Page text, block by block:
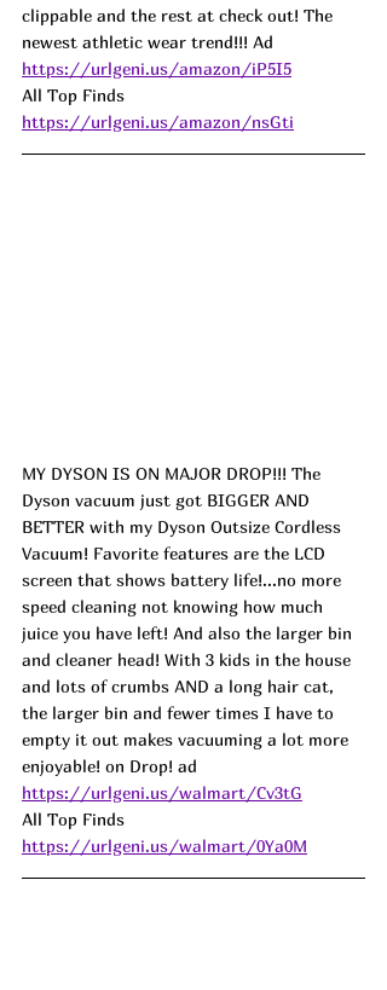
clippable and the rest at check out! The
newest athletic wear trend!!! Ad
https://urlgeni.us/amazon/iP5I5
All Top Finds
https://urlgeni.us/amazon/nsGti
MY DYSON IS ON MAJOR DROP!!! The
Dyson vacuum just got BIGGER AND
BETTER with my Dyson Outsize Cordless
Vacuum! Favorite features are the LCD
screen that shows battery life!...no more
speed cleaning not knowing how much
juice you have left! And also the larger bin
and cleaner head! With 3 kids in the house
and lots of crumbs AND a long hair cat,
the larger bin and fewer times I have to
empty it out makes vacuuming a lot more
enjoyable! on Drop! ad
https://urlgeni.us/walmart/Cv3tG
All Top Finds
https://urlgeni.us/walmart/0Ya0M